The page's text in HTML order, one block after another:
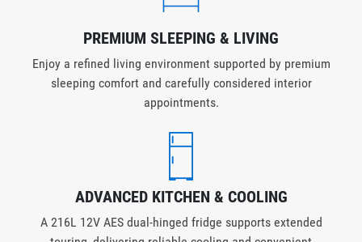
PREMIUM SLEEPING & LIVING
Enjoy a refined living environment supported by premium
sleeping comfort and carefully considered interior
appointments.
ADVANCED KITCHEN & COOLING
A 216L 12V AES dual-hinged fridge supports extended